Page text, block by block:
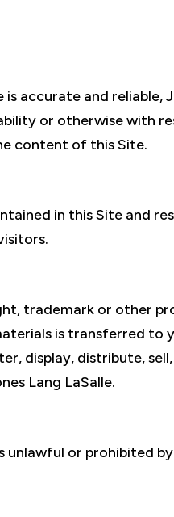
accurate and reliable,
or otherwise with
content of this Site.
in this Site and
trademark or other
is transferred to
display, distribute,
Lang LaSalle.
or prohibited